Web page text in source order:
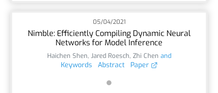
05/04/2021
Nimble: Efficiently Compiling Dynamic Neural
Networks for Model Inference
Haichen Shen, Jared Roesch, Zhi Chen and
Keywords Abstract Paper